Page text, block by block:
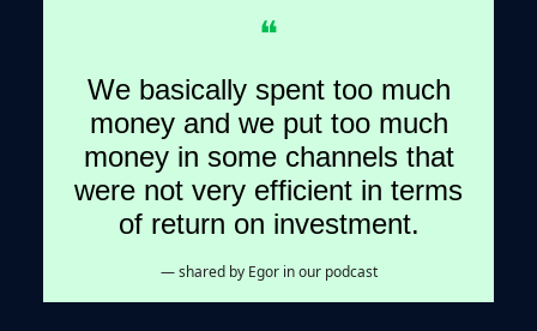
❝
We basically spent too much
money and we put too much
money in some channels that
were not very efficient in terms
of return on investment.
— shared by Egor in our podcast